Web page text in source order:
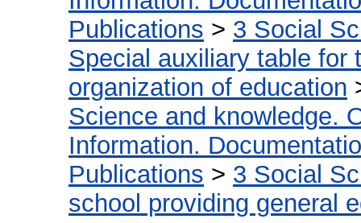
Publications > 3 Social
Special auxiliary table for
organization of education
Science and knowledge.
Information.
Publications > 3 Social
school providing general